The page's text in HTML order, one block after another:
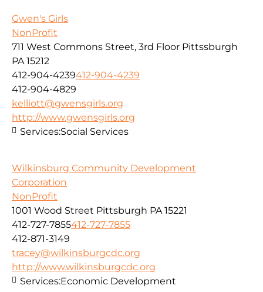
Gwen's Girls
NonProfit
711 West Commons Street, 3rd Floor Pittssburgh
PA 15212
412-904-4239412-904-4239
412-904-4829
kelliott@gwensgirls.org
http://www.gwensgirls.org
Services:Social Services
Wilkinsburg Community Development
Corporation
NonProfit
1001 Wood Street Pittsburgh PA 15221
412-727-7855412-727-7855
412-871-3149
tracey@wilkinsburgcdc.org
http://www.wilkinsburgcdc.org
Services:Economic Development